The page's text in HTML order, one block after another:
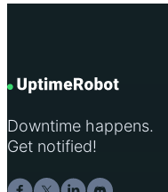
Downtime happens.
Get notified!